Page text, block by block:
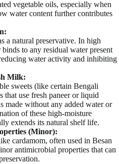
vegetable oils, especially when
water content further contributes
a natural preservative. In high
to any residual water present
water activity and inhibiting
Milk:
sweets (like certain Bengali
that use fresh paneer or liquid
made without any added water or
of these high-moisture
extends its natural shelf life.
(Minor):
cardamom, often used in Besan
antimicrobial properties that can